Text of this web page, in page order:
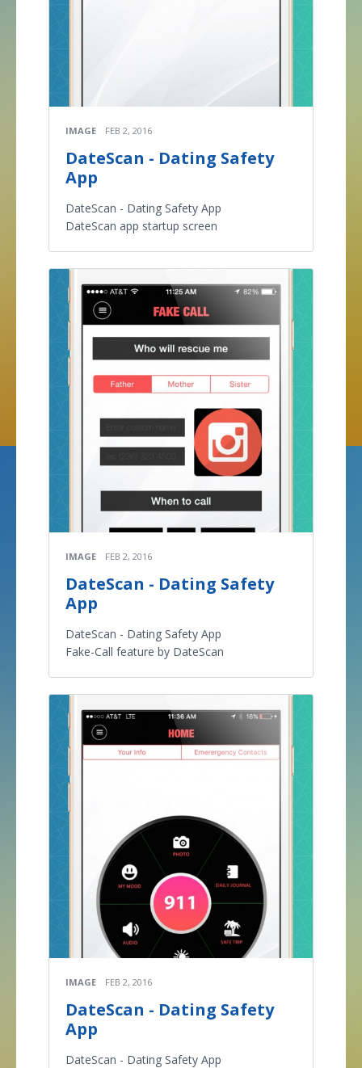
IMAGE FEB 2, 2016
DateScan - Dating Safety
App
DateScan - Dating Safety App
DateScan app startup screen
IMAGE FEB 2, 2016
DateScan - Dating Safety
App
DateScan - Dating Safety App
Fake-Call feature by DateScan
IMAGE FEB 2, 2016
DateScan - Dating Safety
App
DateScan - Dating Safety App